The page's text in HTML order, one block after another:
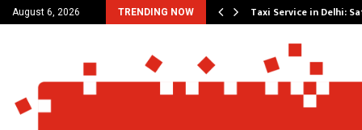
August 6, 2026 TRENDING NOW
Amaan Ali… Taxi Service in Delhi: